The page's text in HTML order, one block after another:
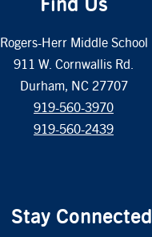
Rogers-Herr Middle School
911 W. Cornwallis Rd.
Durham, NC 27707
919-560-3970
919-560-2439
Stay Connected